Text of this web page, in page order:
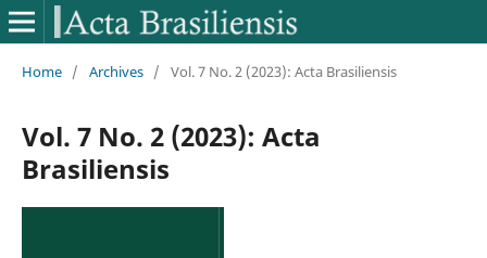
Home / Archives / Vol. 7 No. 2 (2023): Acta Brasiliensis
Vol. 7 No. 2 (2023): Acta
Brasiliensis